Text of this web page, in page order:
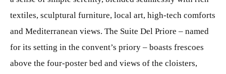
textiles, sculptural furniture, local art, high-tech comforts
and Mediterranean views. The Suite Del Priore – named
for its setting in the convent’s priory – boasts frescoes
above the four-poster bed and views of the cloisters,